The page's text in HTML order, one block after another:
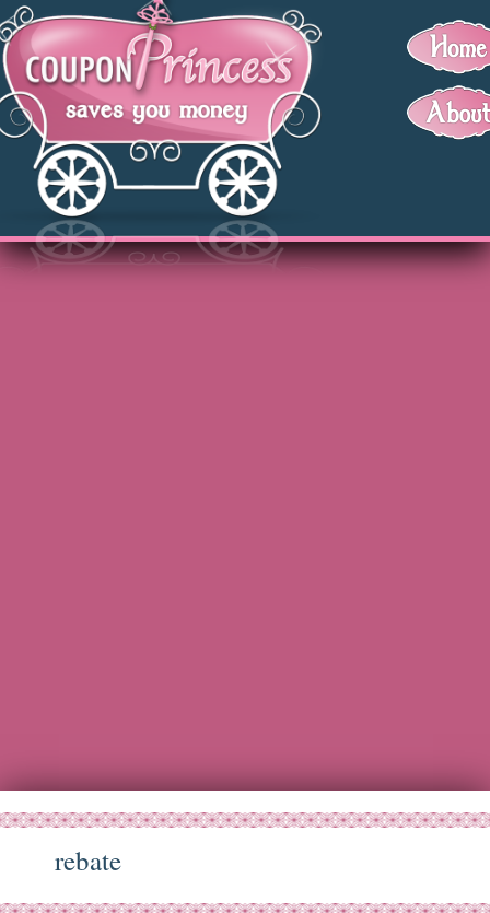
rebate